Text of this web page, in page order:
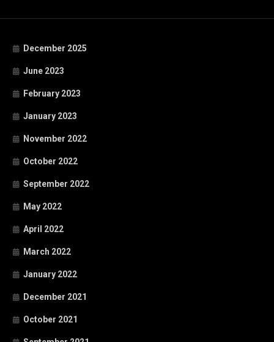
December 2025
June 2023
February 2023
January 2023
November 2022
October 2022
September 2022
May 2022
April 2022
March 2022
January 2022
December 2021
October 2021